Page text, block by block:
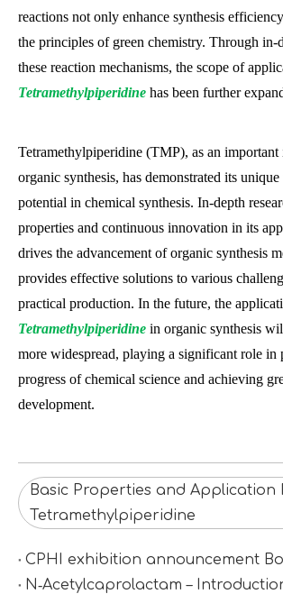
reactions not only enhance synthesis
the principles of green chemistry. Through in-
these reaction mechanisms, the scope of
Tetramethylpiperidine has been further
Tetramethylpiperidine (TMP), as an important
organic synthesis, has demonstrated its unique
potential in chemical synthesis. In-depth
properties and continuous innovation in its
drives the advancement of organic synthesis
provides effective solutions to various
practical production. In the future, the
Tetramethylpiperidine in organic synthesis
more widespread, playing a significant role in
progress of chemical science and achieving
development.
Basic Properties and Application
Tetramethylpiperidine